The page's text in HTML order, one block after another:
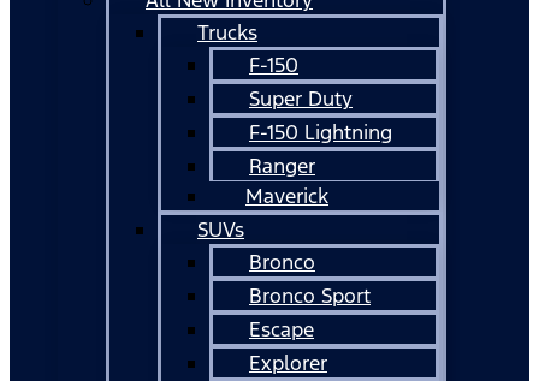
Trucks
F-150
Super Duty
F-150 Lightning
Ranger
Maverick
SUVs
Bronco
Bronco Sport
Escape
Explorer